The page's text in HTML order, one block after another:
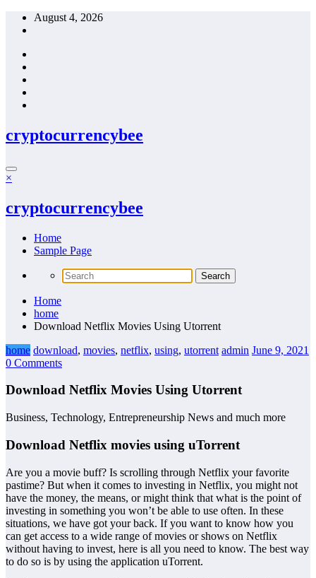
Skip
August 4, 2026
cryptocurrencybee
×
cryptocurrencybee
Home
Sample Page
Home
home
Download Netflix Movies Using Utorrent
home download, movies, netflix, using, utorrent admin June 9, 2021
0 Comments
Download Netflix Movies Using Utorrent
Business, Technology, Entrepreneurship News and much more
Download Netflix movies using uTorrent
Are you a movie buff? Is scrolling through Netflix your favorite
pastime? But when it comes to investing in Netflix, you might not
have the money, the means, or might think that what is the point of
investing in something you won’t be able to use often. In these
situations, we have got your back. If you want to know how you
can get access to a wide range of movies or shows on Netflix
without having to invest, here is all you need to know. The best way
to do so is by using the application uTorrent.